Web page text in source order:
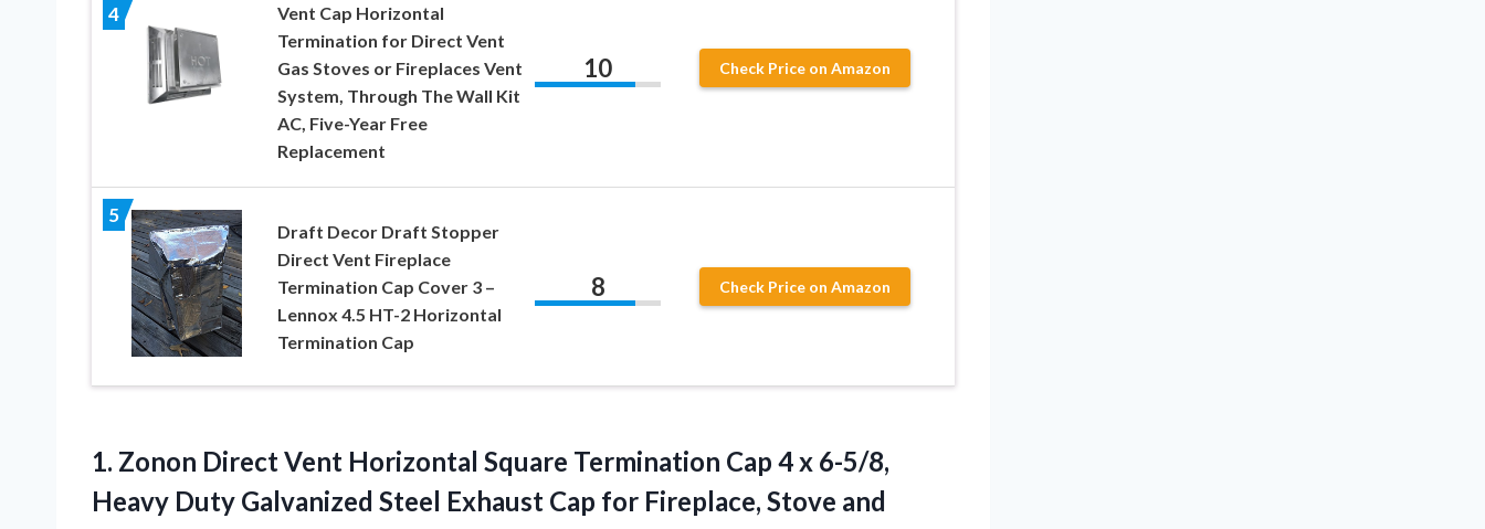
4
Vent Cap Horizontal
Termination for Direct Vent
Gas Stoves or Fireplaces Vent
System, Through The Wall Kit
AC, Five-Year Free
Replacement
10 Check Price on Amazon
5
Draft Decor Draft Stopper
Direct Vent Fireplace
Termination Cap Cover 3 –
Lennox 4.5 HT-2 Horizontal
Termination Cap
8 Check Price on Amazon
1. Zonon Direct Vent Horizontal Square Termination Cap 4 x 6-5/8,
Heavy Duty Galvanized Steel Exhaust Cap for Fireplace, Stove and